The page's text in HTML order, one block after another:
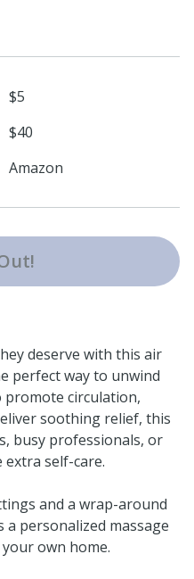
$5
$40
Amazon
deserve with this air
perfect way to unwind
promote circulation,
soothing relief, this
busy professionals, or
self-care.
and a wrap-around
personalized massage
own home.